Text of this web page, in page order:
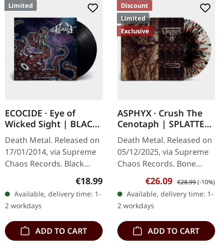
Limited
ECOCIDE · Eye of
Wicked Sight | BLACK
LP
Death Metal. Released on
17/01/2014, via Supreme
Chaos Records. Black
vinyl, ltd. 200 180g black
vinyl heavy card board
(350g) cover with matte
print…
Regular price:
€18.99
Available, delivery time: 1-
2 workdays
ADD TO CART
Discount
Limited
Exclusive
ASPHYX · Crush The
Cenotaph | SPLATTER
LP
Death Metal. Released on
05/12/2025, via Supreme
Chaos Records. Bone
white vinyl with brown,
rusty red and black
splatter. Full dynamic
range…
Sale price:
€26.09 Regular price:
€28.99(-10%)
Available, delivery time: 1-
2 workdays
ADD TO CART